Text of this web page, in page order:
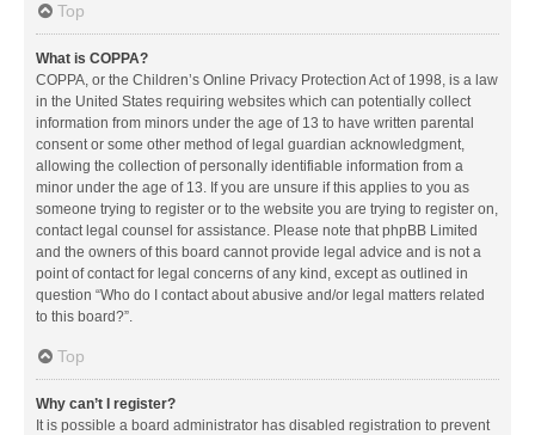
Top
What is COPPA?
COPPA, or the Children’s Online Privacy Protection Act of 1998, is a law
in the United States requiring websites which can potentially collect
information from minors under the age of 13 to have written parental
consent or some other method of legal guardian acknowledgment,
allowing the collection of personally identifiable information from a
minor under the age of 13. If you are unsure if this applies to you as
someone trying to register or to the website you are trying to register on,
contact legal counsel for assistance. Please note that phpBB Limited
and the owners of this board cannot provide legal advice and is not a
point of contact for legal concerns of any kind, except as outlined in
question “Who do I contact about abusive and/or legal matters related
to this board?”.
Top
Why can’t I register?
It is possible a board administrator has disabled registration to prevent